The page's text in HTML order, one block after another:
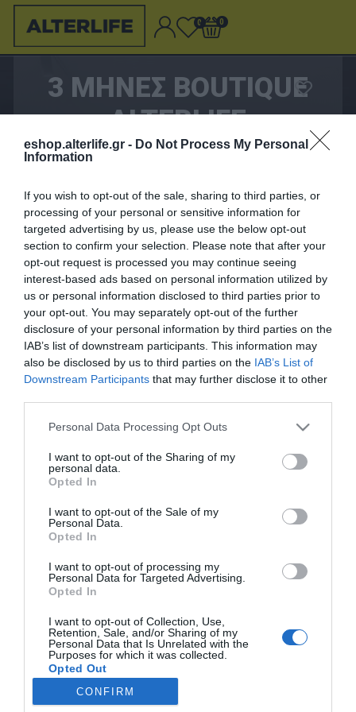
eshop.alterlife.gr - Do Not Process My Personal
Information
If you wish to opt-out of the sale, sharing to third parties, or
processing of your personal or sensitive information for
targeted advertising by us, please use the below opt-out
section to confirm your selection. Please note that after your
opt-out request is processed you may continue seeing
interest-based ads based on personal information utilized by
us or personal information disclosed to third parties prior to
your opt-out. You may separately opt-out of the further
disclosure of your personal information by third parties on the
IAB’s list of downstream participants. This information may
also be disclosed by us to third parties on the IAB’s List of
Downstream Participants that may further disclose it to other
Personal Data Processing Opt Outs
I want to opt-out of the Sharing of my
personal data.
Opted In
I want to opt-out of the Sale of my
Personal Data.
Opted In
I want to opt-out of processing my
Personal Data for Targeted Advertising.
Opted In
I want to opt-out of Collection, Use,
Retention, Sale, and/or Sharing of my
Personal Data that Is Unrelated with the
Purposes for which it was collected.
Opted Out
CONFIRM
0 0
3 ΜΗΝΕΣ BOUTIQUE
ALTERLIFE
0,00 €
ΑΓΟΡΑΣΈ ΤΟ
Λυπούμαστε - το προϊόν αυτό δεν είναι πλέον
διαθέσιμο
ΠΛΗΡΟΦΟΡΊΕΣ
ΕΡΓΑΛΕΊΑ ΣΕΛΊΔΑΣ